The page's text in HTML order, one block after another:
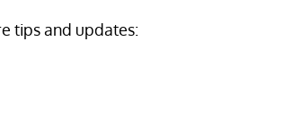
tips and updates: